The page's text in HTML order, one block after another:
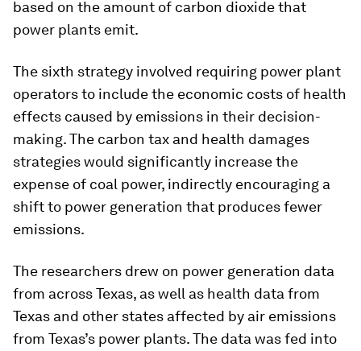
based on the amount of carbon dioxide that
power plants emit.
The sixth strategy involved requiring power plant
operators to include the economic costs of health
effects caused by emissions in their decision-
making. The carbon tax and health damages
strategies would significantly increase the
expense of coal power, indirectly encouraging a
shift to power generation that produces fewer
emissions.
The researchers drew on power generation data
from across Texas, as well as health data from
Texas and other states affected by air emissions
from Texas’s power plants. The data was fed into